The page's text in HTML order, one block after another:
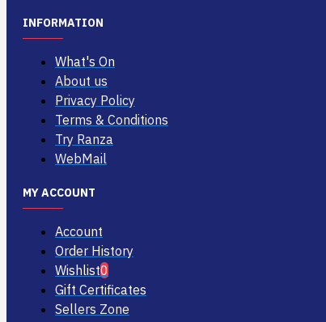
INFORMATION
What's On
About us
Privacy Policy
Terms & Conditions
Try Ranza
WebMail
MY ACCOUNT
Account
Order History
Wishlist0
Gift Certificates
Sellers Zone